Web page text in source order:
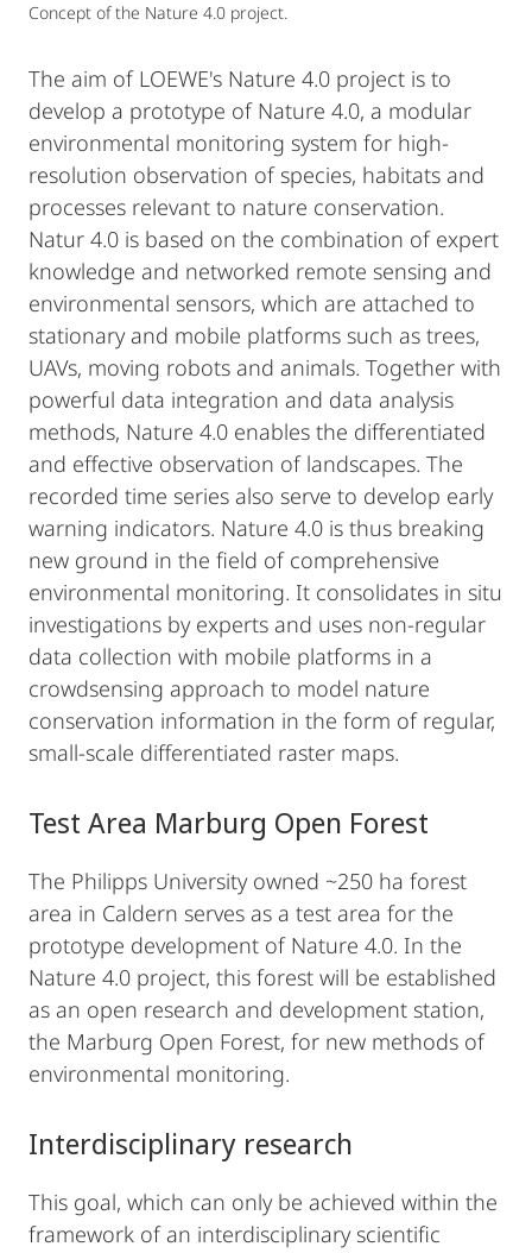
Concept of the Nature 4.0 project.
The aim of LOEWE's Nature 4.0 project is to
develop a prototype of Nature 4.0, a modular
environmental monitoring system for high-
resolution observation of species, habitats and
processes relevant to nature conservation.
Natur 4.0 is based on the combination of expert
knowledge and networked remote sensing and
environmental sensors, which are attached to
stationary and mobile platforms such as trees,
UAVs, moving robots and animals. Together with
powerful data integration and data analysis
methods, Nature 4.0 enables the differentiated
and effective observation of landscapes. The
recorded time series also serve to develop early
warning indicators. Nature 4.0 is thus breaking
new ground in the field of comprehensive
environmental monitoring. It consolidates in situ
investigations by experts and uses non-regular
data collection with mobile platforms in a
crowdsensing approach to model nature
conservation information in the form of regular,
small-scale differentiated raster maps.
Test Area Marburg Open Forest
The Philipps University owned ~250 ha forest
area in Caldern serves as a test area for the
prototype development of Nature 4.0. In the
Nature 4.0 project, this forest will be established
as an open research and development station,
the Marburg Open Forest, for new methods of
environmental monitoring.
Interdisciplinary research
This goal, which can only be achieved within the
framework of an interdisciplinary scientific